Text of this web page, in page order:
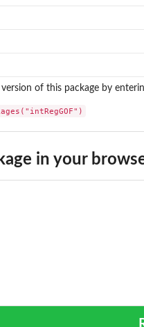
version of this package by
in your